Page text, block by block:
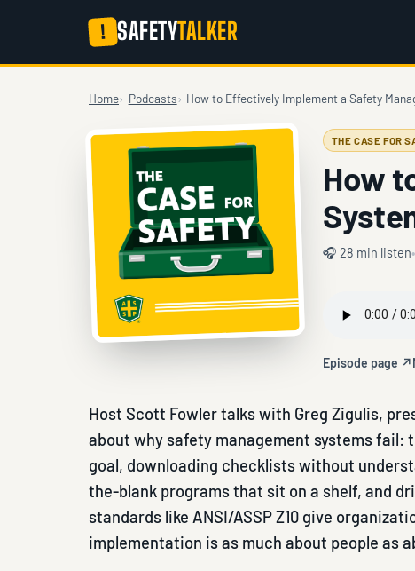
! SAFETYTALKER
Home Podcasts How to Effectively Implement a Safety
THE CASE FOR
How
🎧 28 min listen
Episode page ↗
Host Scott Fowler talks with Greg Zigulis,
about why safety management systems fail:
goal, downloading checklists without
the-blank programs that sit on a shelf, and
standards like ANSI/ASSP Z10 give
implementation is as much about people as